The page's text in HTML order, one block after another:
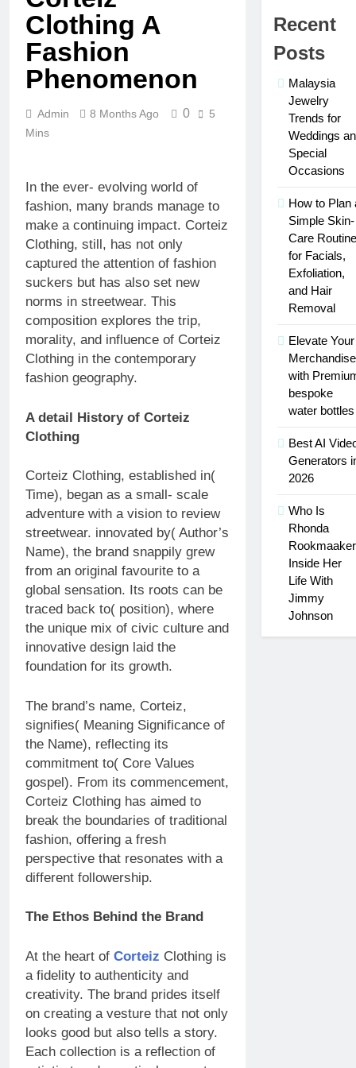
Rookmaaker?
Inside Her
2 Weeks Ago
Person for
Maximize Your
Social Media
Presence with
MakeMeFamous
Australia: A
Personalized
with AI Study
Enhance
Experience
3 Weeks Ago
Scratching the
Surface: The
Reasons Frenchies
Might Rub Their
Privates
3 Weeks Ago
Mamgatoto:
Destination
Clothing A
Fashion
Phenomenon
Admin 8 Months Ago 0
5
Mins
In the ever- evolving world of
fashion, many brands manage to
make a continuing impact. Corteiz
Clothing, still, has not only
captured the attention of fashion
suckers but has also set new
norms in streetwear. This
composition explores the trip,
morality, and influence of Corteiz
Clothing in the contemporary
fashion geography.
A detail History of Corteiz
Clothing
Corteiz Clothing, established in(
Time), began as a small- scale
adventure with a vision to review
streetwear. innovated by( Author’s
Name), the brand snappily grew
from an original favourite to a
global sensation. Its roots can be
traced back to( position), where
the unique mix of civic culture and
innovative design laid the
foundation for its growth.
The brand’s name, Corteiz,
signifies( Meaning Significance of
the Name), reflecting its
commitment to( Core Values
gospel). From its commencement,
Corteiz Clothing has aimed to
break the boundaries of traditional
fashion, offering a fresh
perspective that resonates with a
different followership.
The Ethos Behind the Brand
At the heart of Corteiz Clothing is
a fidelity to authenticity and
creativity. The brand prides itself
on creating a vesture that not only
looks good but also tells a story.
Each collection is a reflection of
Recent
Posts
Malaysia
Jewelry
Trends for
Weddings
Special
Occasions
How to Plan
Simple Skin-
Care Routine
for Facials,
Exfoliation,
and Hair
Removal
Elevate Your
Merchandise
with
bespoke
water bottles
Best AI
Generators
2026
Who Is
Rhonda
Inside Her
Life With
Jimmy
Johnson